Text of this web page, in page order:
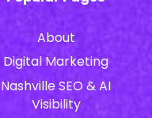
About
Digital Marketing
Nashville SEO & AI
Visibility